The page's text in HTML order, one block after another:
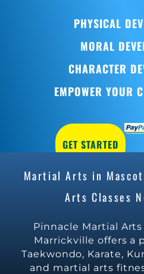
PHYSICAL
MORAL
GET STARTED
Martial Arts in
Arts Classes
Pinnacle Martial
Marrickville offers a
Taekwondo, Karate,
and martial arts